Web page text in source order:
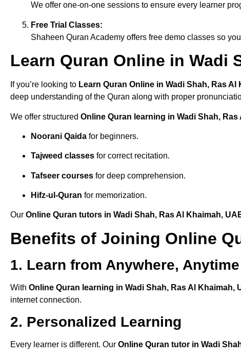
We offer one-on-one sessions to ensure every learner
Free Trial Classes:
Shaheen Quran Academy offers free demo classes so
Learn Quran Online in Wadi
If you’re looking to Learn Quran Online in Wadi Shah, Ras Al
deep understanding of the Quran along with proper
We offer structured Online Quran learning in Wadi Shah, Ras
Noorani Qaida for beginners.
Tajweed classes for correct recitation.
Tafseer courses for deep comprehension.
Hifz-ul-Quran for memorization.
Our Online Quran tutors in Wadi Shah, Ras Al Khaimah,
Benefits of Joining Online
1. Learn from Anywhere, Anytime
With Online Quran learning in Wadi Shah, Ras Al Khaimah,
internet connection.
2. Personalized Learning
Every learner is different. Our Online Quran tutor in Wadi